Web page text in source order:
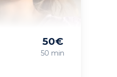
50€
50 min